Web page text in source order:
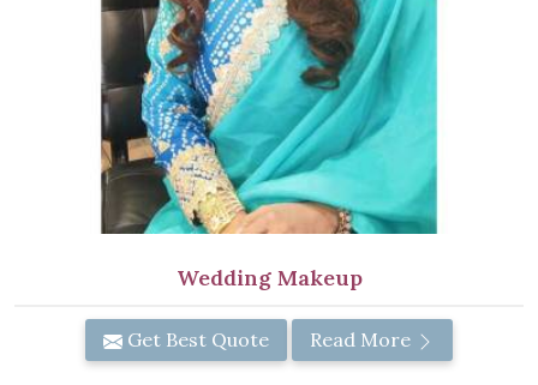
Wedding Makeup
Get Best Quote Read More